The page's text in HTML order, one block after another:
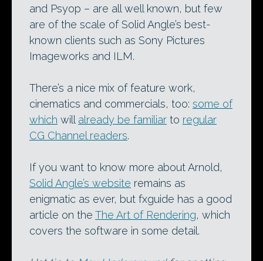
and Psyop – are all well known, but few
are of the scale of Solid Angle’s best-
known clients such as Sony Pictures
Imageworks and ILM.
There’s a nice mix of feature work,
cinematics and commercials, too: some of
which willalready be familiar to regular
CG Channel readers.
If you want to know more about Arnold,
Solid Angle’s website remains as
enigmatic as ever, but fxguide has a good
article on the The Art of Rendering, which
covers the software in some detail.